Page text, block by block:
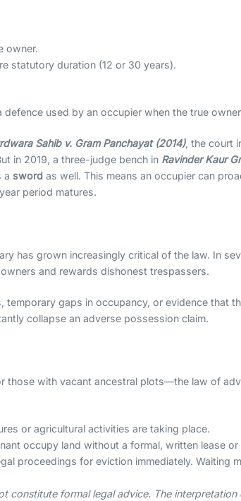
owner.
statutory duration (12 or 30 years).
used by an occupier when the true
Sahib v. Gram Panchayat (2014), the court
in 2019, a three-judge bench in Ravinder Kaur
a sword as well. This means an occupier can
period matures.
has grown increasingly critical of the law. In
and rewards dishonest trespassers.
temporary gaps in occupancy, or evidence that
collapse an adverse possession claim.
those with vacant ancestral plots—the law of
or agricultural activities are taking place.
occupy land without a formal, written lease
proceedings for eviction immediately. Waiting
constitute formal legal advice. The